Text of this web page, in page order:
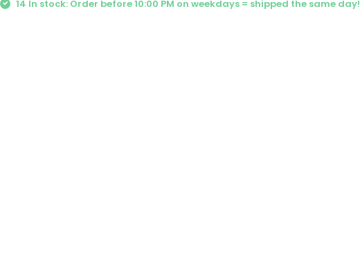
14 In stock: Order before 10:00 PM on weekdays = shipped the same day!